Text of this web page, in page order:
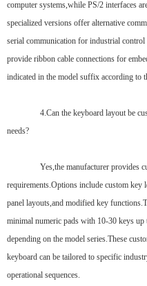
computer systems,while PS/2 interfaces
specialized versions offer alternative
serial communication for industrial
provide ribbon cable connections for
indicated in the model suffix according to
4.Can the keyboard layout be
needs?
Yes,the manufacturer provides
requirements.Options include custom key
panel layouts,and modified key
minimal numeric pads with 10-30 keys
depending on the model series.These
keyboard can be tailored to specific
operational sequences.